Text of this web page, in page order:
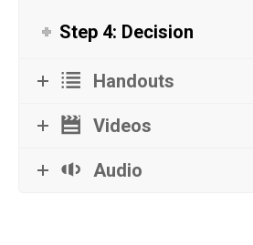
Step 4: Decision
Handouts
Videos
Audio